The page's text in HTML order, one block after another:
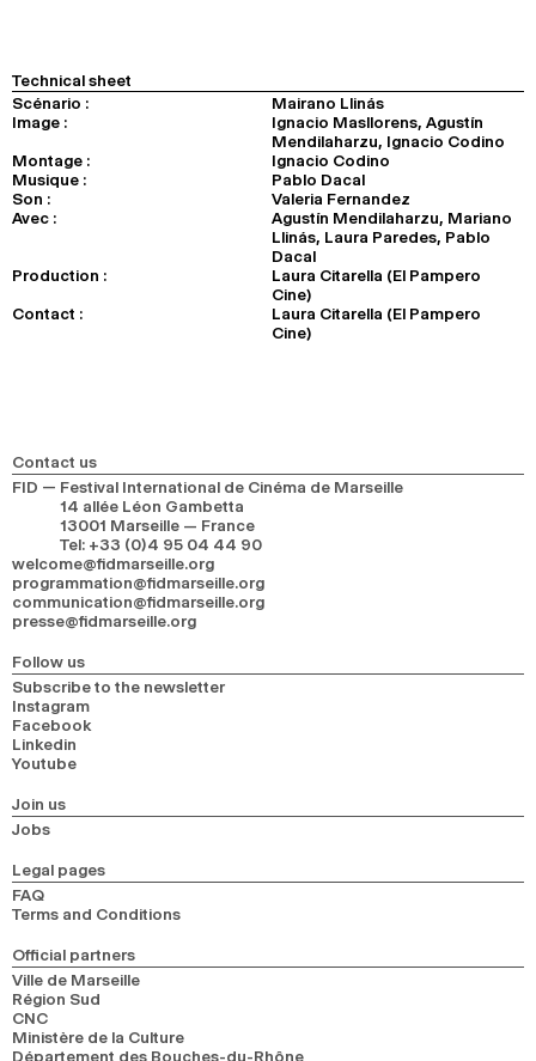
Technical sheet
Scénario :
Mairano Llinás
Image :
Ignacio Masllorens, Agustín
Mendilaharzu, Ignacio Codino
Montage :
Ignacio Codino
Musique :
Pablo Dacal
Son :
Valeria Fernandez
Avec :
Agustín Mendilaharzu, Mariano
Llinás, Laura Paredes, Pablo
Dacal
Production :
Laura Citarella (El Pampero
Cine)
Contact :
Laura Citarella (El Pampero
Cine)
Contact us
FID — Festival International de Cinéma de Marseille
14 allée Léon Gambetta
13001 Marseille — France
Tel: +33 (0)4 95 04 44 90
welcome@fidmarseille.org
programmation@fidmarseille.org
communication@fidmarseille.org
presse@fidmarseille.org
Follow us
Subscribe to the newsletter
Instagram
Facebook
Linkedin
Youtube
Join us
Jobs
Legal pages
FAQ
Terms and Conditions
Official partners
Ville de Marseille
Région Sud
CNC
Ministère de la Culture
Département des Bouches-du-Rhône